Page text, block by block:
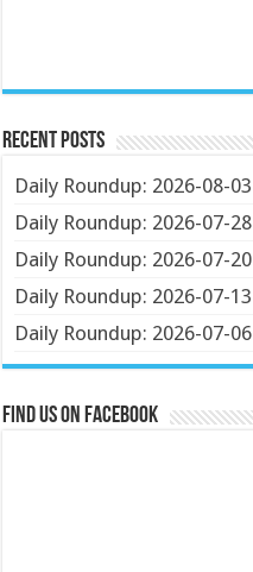
Recent Posts
Daily Roundup: 2026-08-03
Daily Roundup: 2026-07-28
Daily Roundup: 2026-07-20
Daily Roundup: 2026-07-13
Daily Roundup: 2026-07-06
Find us on Facebook